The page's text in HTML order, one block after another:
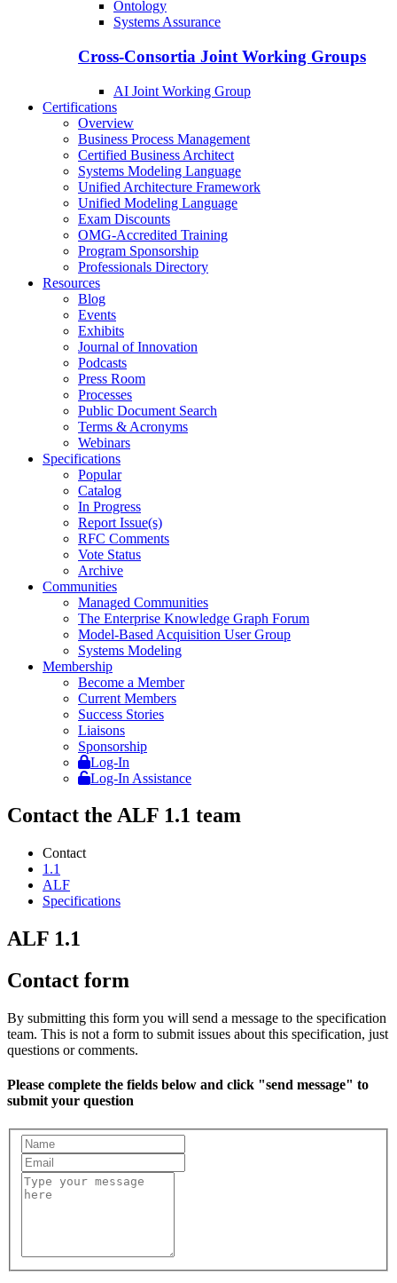
Ontology
Systems Assurance
Cross-Consortia Joint Working Groups
AI Joint Working Group
Certifications
Overview
Business Process Management
Certified Business Architect
Systems Modeling Language
Unified Architecture Framework
Unified Modeling Language
Exam Discounts
OMG-Accredited Training
Program Sponsorship
Professionals Directory
Resources
Blog
Events
Exhibits
Journal of Innovation
Podcasts
Press Room
Processes
Public Document Search
Terms & Acronyms
Webinars
Specifications
Popular
Catalog
In Progress
Report Issue(s)
RFC Comments
Vote Status
Archive
Communities
Managed Communities
The Enterprise Knowledge Graph Forum
Model-Based Acquisition User Group
Systems Modeling
Membership
Become a Member
Current Members
Success Stories
Liaisons
Sponsorship
Log-In
Log-In Assistance
Contact the ALF 1.1 team
Contact
1.1
ALF
Specifications
ALF 1.1
Contact form
By submitting this form you will send a message to the specification
team. This is not a form to submit issues about this specification, just
questions or comments.
Please complete the fields below and click "send message" to
submit your question